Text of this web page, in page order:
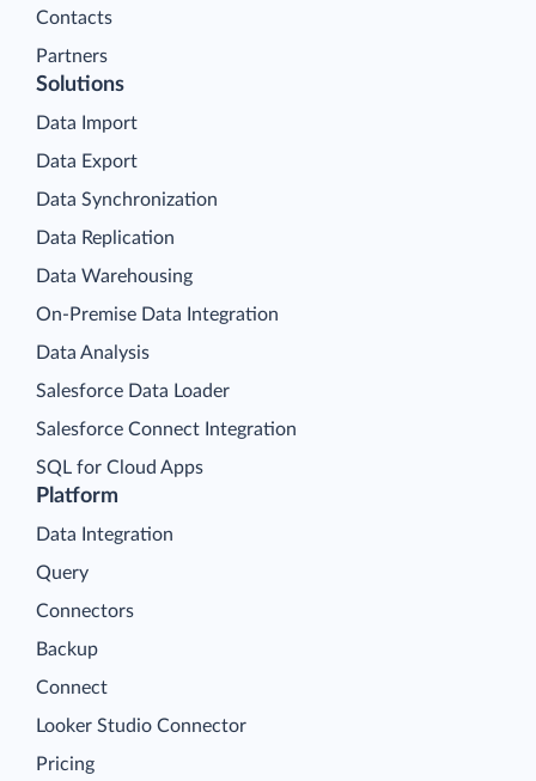
Contacts
Partners
Platform
Data Integration
Query
Connectors
Backup
Connect
Looker Studio Connector
Pricing
Solutions
Data Import
Data Export
Data Synchronization
Data Replication
Data Warehousing
On-Premise Data Integration
Data Analysis
Salesforce Data Loader
Salesforce Connect Integration
SQL for Cloud Apps